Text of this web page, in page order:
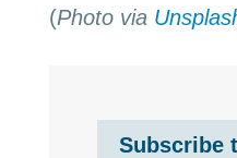
(Photo via
Subscribe